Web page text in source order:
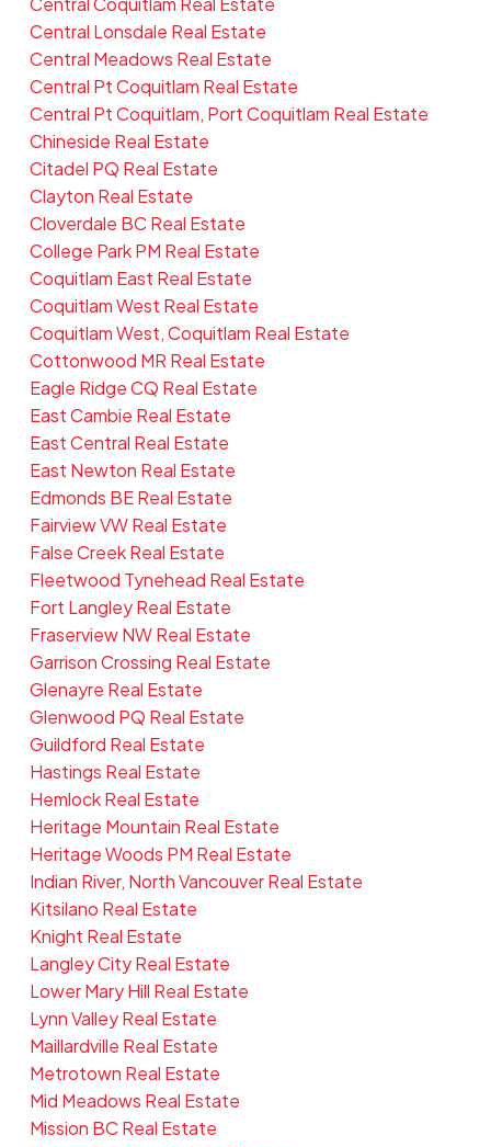
Central Lonsdale Real Estate
Central Meadows Real Estate
Central Pt Coquitlam Real Estate
Central Pt Coquitlam, Port Coquitlam Real Estate
Chineside Real Estate
Citadel PQ Real Estate
Clayton Real Estate
Cloverdale BC Real Estate
College Park PM Real Estate
Coquitlam East Real Estate
Coquitlam West Real Estate
Coquitlam West, Coquitlam Real Estate
Cottonwood MR Real Estate
Eagle Ridge CQ Real Estate
East Cambie Real Estate
East Central Real Estate
East Newton Real Estate
Edmonds BE Real Estate
Fairview VW Real Estate
False Creek Real Estate
Fleetwood Tynehead Real Estate
Fort Langley Real Estate
Fraserview NW Real Estate
Garrison Crossing Real Estate
Glenayre Real Estate
Glenwood PQ Real Estate
Guildford Real Estate
Hastings Real Estate
Hemlock Real Estate
Heritage Mountain Real Estate
Heritage Woods PM Real Estate
Indian River, North Vancouver Real Estate
Kitsilano Real Estate
Knight Real Estate
Langley City Real Estate
Lower Mary Hill Real Estate
Lynn Valley Real Estate
Maillardville Real Estate
Metrotown Real Estate
Mid Meadows Real Estate
Mission BC Real Estate